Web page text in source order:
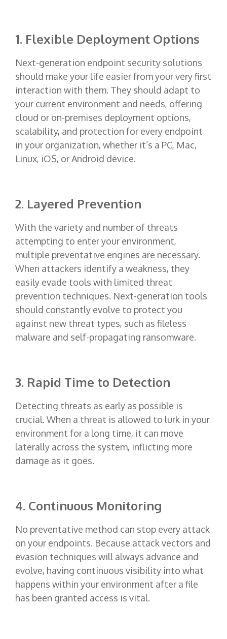
1. Flexible Deployment Options
Next-generation endpoint security solutions
should make your life easier from your very first
interaction with them. They should adapt to
your current environment and needs, offering
cloud or on-premises deployment options,
scalability, and protection for every endpoint
in your organization, whether it’s a PC, Mac,
Linux, iOS, or Android device.
2. Layered Prevention
With the variety and number of threats
attempting to enter your environment,
multiple preventative engines are necessary.
When attackers identify a weakness, they
easily evade tools with limited threat
prevention techniques. Next-generation tools
should constantly evolve to protect you
against new threat types, such as fileless
malware and self-propagating ransomware.
3. Rapid Time to Detection
Detecting threats as early as possible is
crucial. When a threat is allowed to lurk in your
environment for a long time, it can move
laterally across the system, inflicting more
damage as it goes.
4. Continuous Monitoring
No preventative method can stop every attack
on your endpoints. Because attack vectors and
evasion techniques will always advance and
evolve, having continuous visibility into what
happens within your environment after a file
has been granted access is vital.